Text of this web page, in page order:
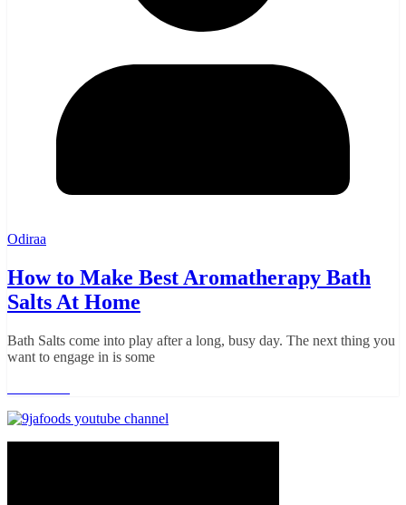
Odiraa
How to Make Best Aromatherapy Bath
Salts At Home
Bath Salts come into play after a long, busy day. The next thing you
want to engage in is some